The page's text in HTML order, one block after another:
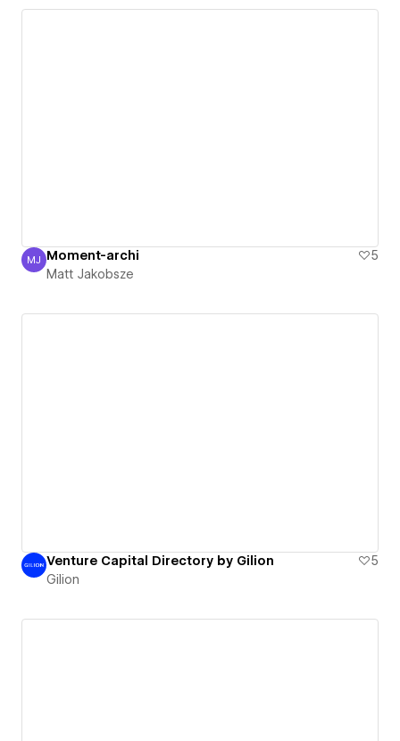
Matt Jakobsze
MJ Moment-archi
5
Matt Jakobsze
Venture Capital Directory by Gilion
5
Gilion